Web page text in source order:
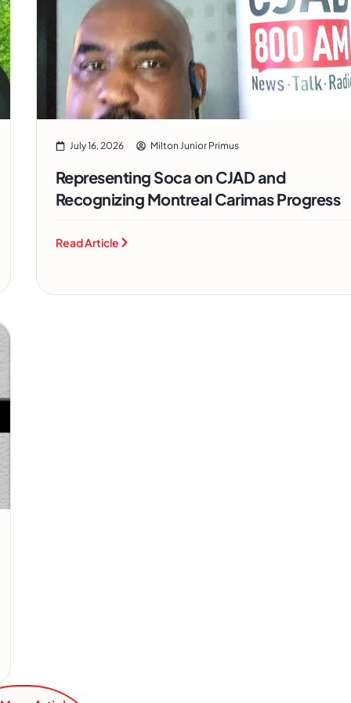
July 16, 2026 Milton Junior Primus
Representing Soca on CJAD and
Recognizing Montreal Carimas Progress
Read Article